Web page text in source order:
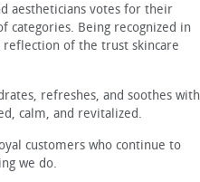
aestheticians votes for their
categories. Being recognized in
reflection of the trust skincare
refreshes, and soothes with
calm, and revitalized.
customers who continue to
we do.